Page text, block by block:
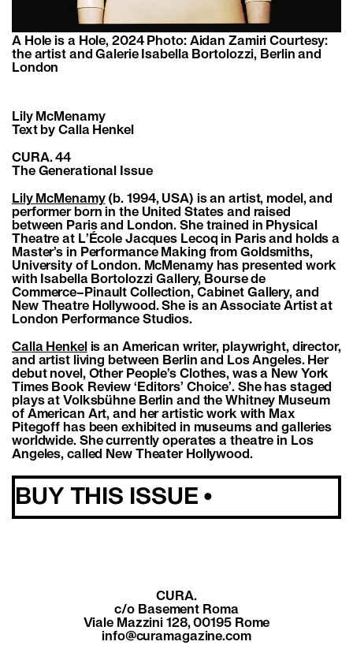
A Hole is a Hole, 2024 Photo: Aidan Zamiri Courtesy:
the artist and Galerie Isabella Bortolozzi, Berlin and
London
Lily McMenamy
Text by Calla Henkel
CURA. 44
The Generational Issue
Lily McMenamy(b. 1994, USA) is an artist, model, and
performer born in the United States and raised
between Paris and London. She trained in Physical
Theatre at L’École Jacques Lecoq in Paris and holds a
Master’s in Performance Making from Goldsmiths,
University of London. McMenamy has presented work
with Isabella Bortolozzi Gallery, Bourse de
Commerce–Pinault Collection, Cabinet Gallery, and
New Theatre Hollywood. She is an Associate Artist at
London Performance Studios.
Calla Henkel is an American writer, playwright, director,
and artist living between Berlin and Los Angeles. Her
debut novel, Other People’s Clothes, was a New York
Times Book Review ‘Editors’ Choice’. She has staged
plays at Volksbühne Berlin and the Whitney Museum
of American Art, and her artistic work with Max
Pitegoff has been exhibited in museums and galleries
worldwide. She currently operates a theatre in Los
Angeles, called New Theater Hollywood.
BUY THIS ISSUE •
CURA.
c/o Basement Roma
Viale Mazzini 128, 00195 Rome
info@curamagazine.com